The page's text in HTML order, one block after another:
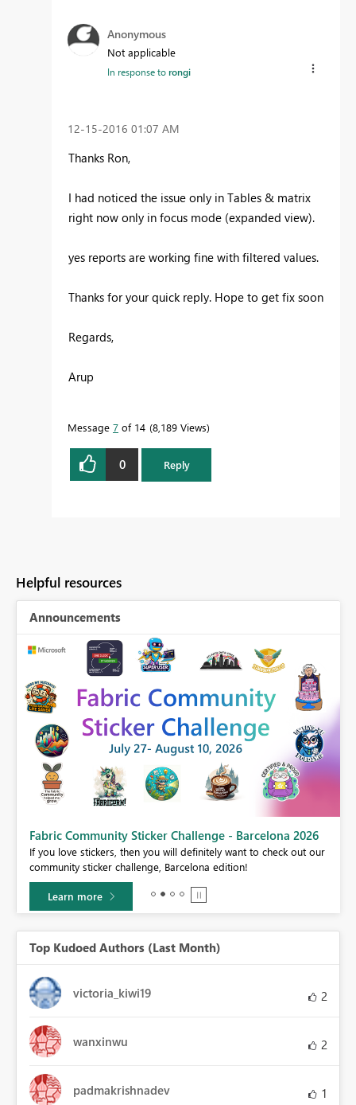
Anonymous
Not applicable
In response torongi
‎12-15-2016 01:07 AM
Thanks Ron,
I had noticed the issue only in Tables & matrix
right now only in focus mode (expanded view).
yes reports are working fine with filtered values.
Thanks for your quick reply. Hope to get fix soon
Regards,
Arup
Message 7 of 14 8,189 Views
0 Reply
Helpful resources
Announcements
Fabric Community Sticker Challenge - Barcelona 2026
If you love stickers, then you will definitely want to check out our
community sticker challenge, Barcelona edition!
Learn more
Top Kudoed Authors (Last Month)
victoria_kiwi19 2
wanxinwu 2
padmakrishnadev 1